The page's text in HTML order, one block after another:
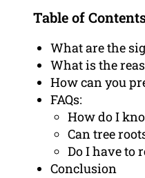
Table of
What are the
What is the
How can you
FAQs:
How do I
Can tree
Do I have to
Conclusion